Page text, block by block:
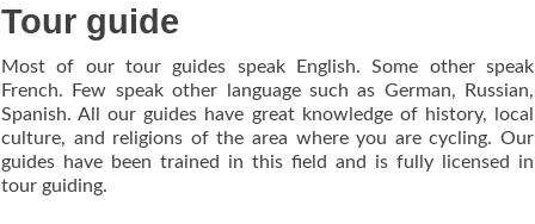
Tour guide
Most of our tour guides speak English. Some other speak
French. Few speak other language such as German, Russian,
Spanish. All our guides have great knowledge of history, local
culture, and religions of the area where you are cycling. Our
guides have been trained in this field and is fully licensed in
tour guiding.